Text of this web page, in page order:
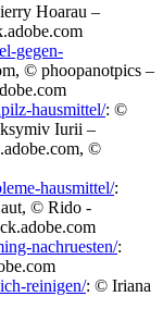
Hoarau –
gegen-
© phoopanotpics –
hausmittel/: ©
Iurii –
©
hausmittel/:
© Rido -
nachruesten/:
reinigen/: © Iriana